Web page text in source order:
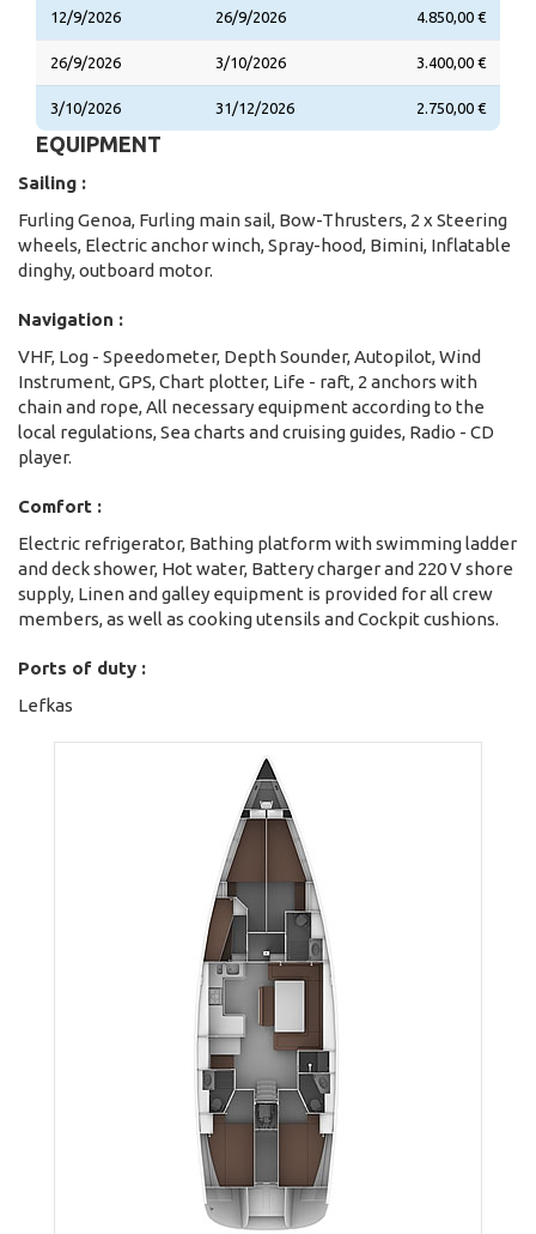
12/9/2026 26/9/2026 4.850,00 €
26/9/2026 3/10/2026 3.400,00 €
3/10/2026 31/12/2026 2.750,00 €
EQUIPMENT
Sailing :
Furling Genoa, Furling main sail, Bow-Thrusters, 2 x Steering
wheels, Electric anchor winch, Spray-hood, Bimini, Inflatable
dinghy, outboard motor.
Navigation :
VHF, Log - Speedometer, Depth Sounder, Autopilot, Wind
Instrument, GPS, Chart plotter, Life - raft, 2 anchors with
chain and rope, All necessary equipment according to the
local regulations, Sea charts and cruising guides, Radio - CD
player.
Comfort :
Electric refrigerator, Bathing platform with swimming ladder
and deck shower, Hot water, Battery charger and 220 V shore
supply, Linen and galley equipment is provided for all crew
members, as well as cooking utensils and Cockpit cushions.
Ports of duty :
Lefkas